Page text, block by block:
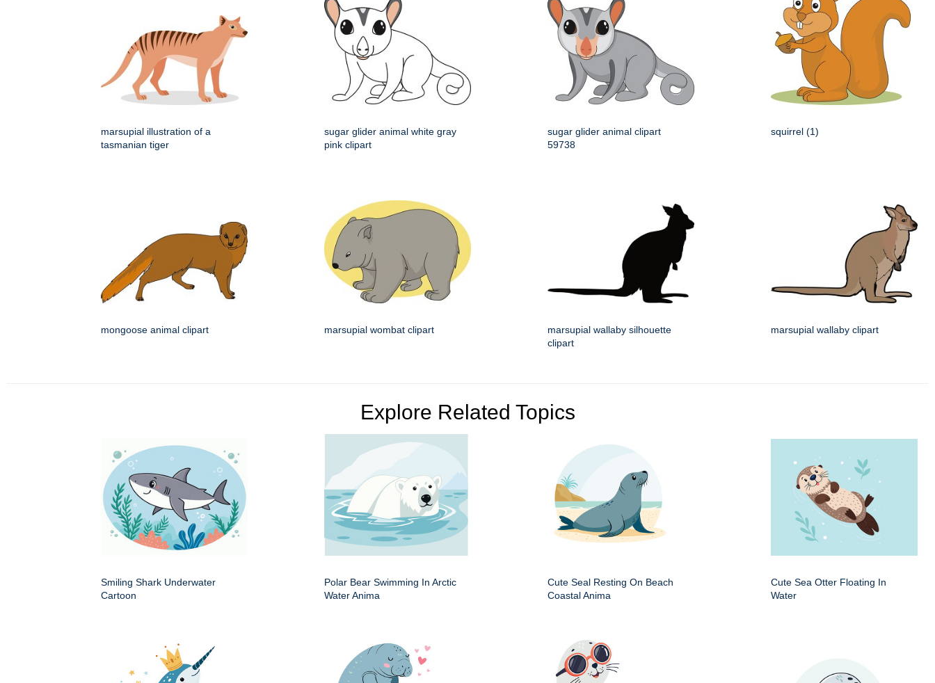
marsupial illustration of a
tasmanian tiger
sugar glider animal white gray
pink clipart
sugar glider animal clipart
59738
squirrel (1)
mongoose animal clipart marsupial wombat clipart
marsupial wallaby silhouette
clipart
marsupial wallaby clipart
Explore Related Topics
Smiling Shark Underwater
Cartoon
Polar Bear Swimming In Arctic
Water Anima
Cute Seal Resting On Beach
Coastal Anima
Cute Sea Otter Floating In
Water